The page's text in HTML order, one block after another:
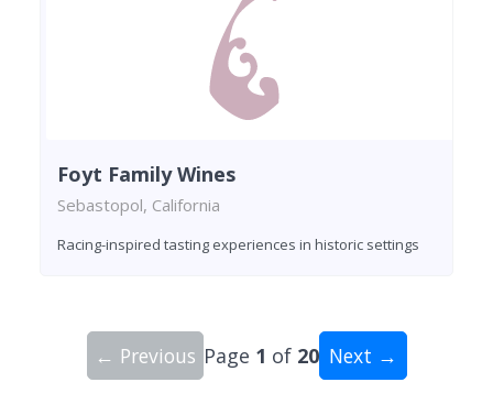
Foyt Family Wines
Sebastopol, California
Racing-inspired tasting experiences in historic settings
← Previous Page 1 of 20 Next →